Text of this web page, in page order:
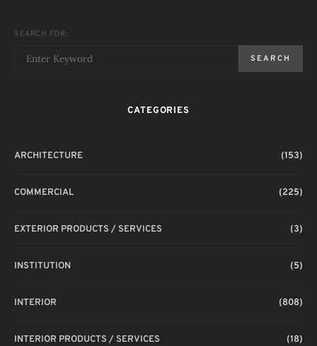
SEARCH FOR:
SEARCH
CATEGORIES
ARCHITECTURE (153)
COMMERCIAL (225)
EXTERIOR PRODUCTS / SERVICES (3)
INSTITUTION (5)
INTERIOR (808)
INTERIOR PRODUCTS / SERVICES (18)